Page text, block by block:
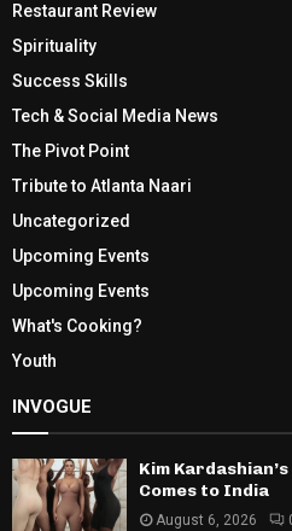
Restaurant Review
Spirituality
Success Skills
Tech & Social Media News
The Pivot Point
Tribute to Atlanta Naari
Uncategorized
Upcoming Events
Upcoming Events
What's Cooking?
Youth
INVOGUE
Kim
Comes to India
August 6, 2026